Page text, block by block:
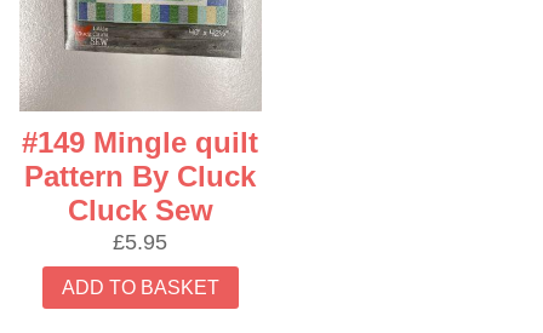
#149 Mingle quilt
Pattern By Cluck
Cluck Sew
£5.95
ADD TO BASKET